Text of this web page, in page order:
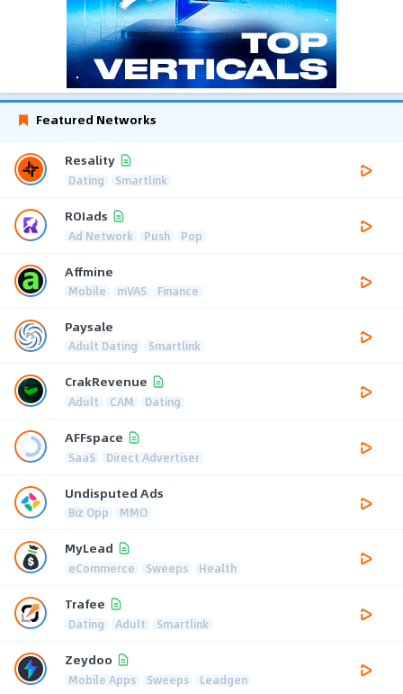
Featured Networks
Resality
Dating Smartlink
ROIads
Ad Network Push Pop
Affmine
Mobile mVAS Finance
Paysale
Adult Dating Smartlink
CrakRevenue
Adult CAM Dating
AFFspace
SaaS Direct Advertiser
Undisputed Ads
Biz Opp MMO
MyLead
eCommerce Sweeps Health
Trafee
Dating Adult Smartlink
Zeydoo
Mobile Apps Sweeps Leadgen